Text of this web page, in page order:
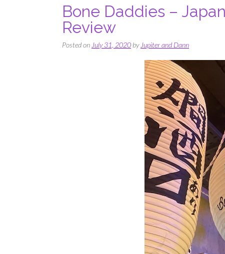
Bone Daddies –
Review
Posted onJuly 31, 2020byJupiter and Dann